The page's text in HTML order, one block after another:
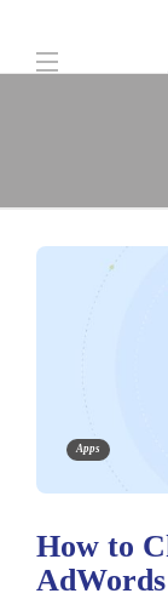
Apps
How to